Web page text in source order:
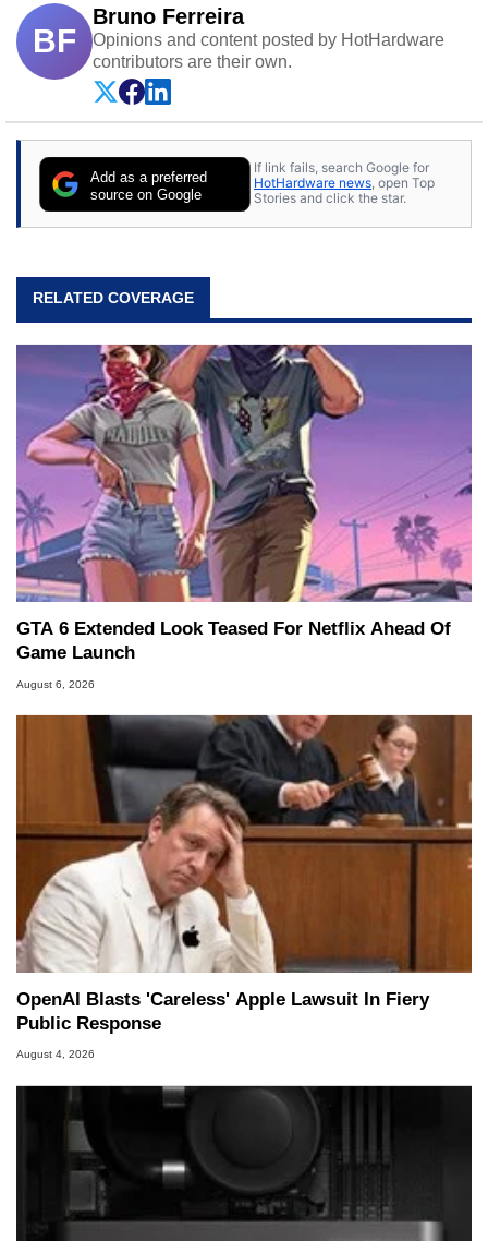
BF
Bruno Ferreira
Opinions and content posted by HotHardware
contributors are their own.
Add as a preferred
source on Google
If link fails, search Google for
HotHardware news, open Top
Stories and click the star.
RELATED COVERAGE
GTA 6 Extended Look Teased For Netflix Ahead Of
Game Launch
August 6, 2026
OpenAI Blasts 'Careless' Apple Lawsuit In Fiery
Public Response
August 4, 2026